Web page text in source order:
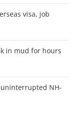
visa, job
in mud for hours
uninterrupted NH-